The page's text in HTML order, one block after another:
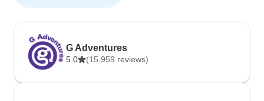
G Adventures
5.0 (15,959 reviews)